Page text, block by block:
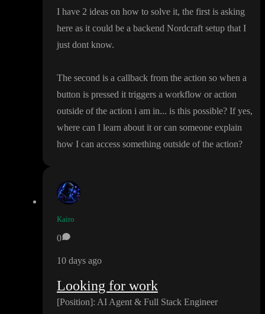
I have 2 ideas on how to solve it, the first is asking
here as it could be a backend Nordcraft setup that I
just dont know.
The second is a callback from the action so when a
button is pressed it triggers a workflow or action
outside of the action i am in... is this possible? If yes,
where can I learn about it or can someone explain
how I can access something outside of the action?
Kairo
0
10 days ago
Looking for work
[Position]: AI Agent& Full Stack Engineer